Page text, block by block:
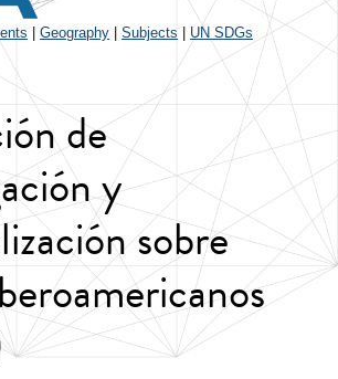
Geography Subjects UN SDGs
de
y
sobre